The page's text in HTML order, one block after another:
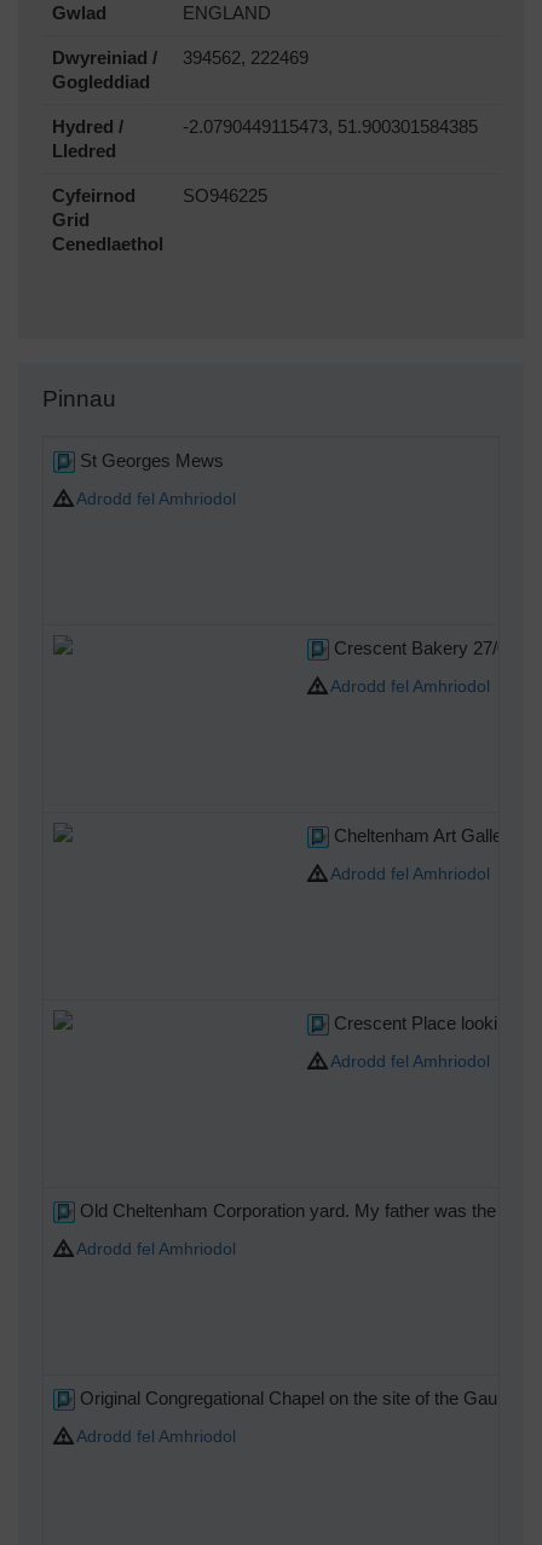
Gwlad ENGLAND
Dwyreiniad /
Gogleddiad
394562, 222469
Hydred /
Lledred
-2.0790449115473, 51.900301584385
Cyfeirnod
Grid
Cenedlaethol
SO946225
Pinnau
St Georges Mews
Adrodd fel Amhriodol
Crescent Bakery 27/09/
Adrodd fel Amhriodol
Cheltenham Art Gallery
Adrodd fel Amhriodol
Crescent Place looking
Adrodd fel Amhriodol
Old Cheltenham Corporation yard. My father was the
Adrodd fel Amhriodol
Original Congregational Chapel on the site of the
Adrodd fel Amhriodol